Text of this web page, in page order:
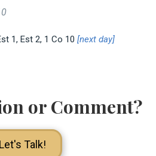
1, Est 2, 1 Co 10 [next day]
or Comment?
Let's Talk!